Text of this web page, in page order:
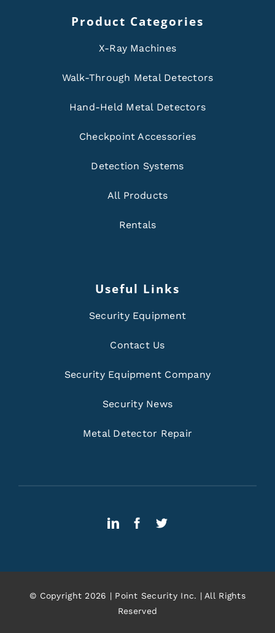
Product Categories
X-Ray Machines
Walk-Through Metal Detectors
Hand-Held Metal Detectors
Checkpoint Accessories
Detection Systems
All Products
Rentals
Useful Links
Security Equipment
Contact Us
Security Equipment Company
Security News
Metal Detector Repair
© Copyright 2026 | Point Security Inc. | All Rights
Reserved